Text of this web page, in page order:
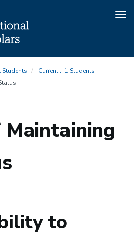
Students
Current J-1 Students
Maintaining
to